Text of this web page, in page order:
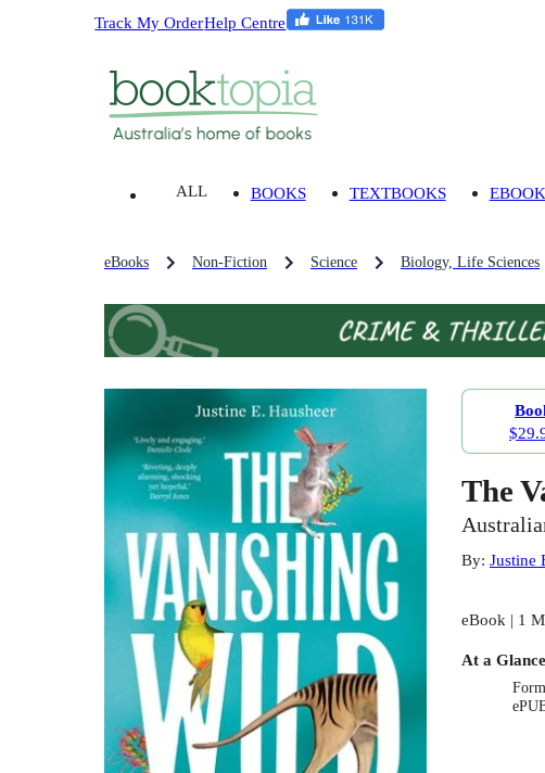
Track My OrderHelp Centre
ALL BOOKS TEXTBOOKS
eBooks Non-Fiction Science Biology, Life Sciences
The
By: Justine
eBook | 1
At a Glance